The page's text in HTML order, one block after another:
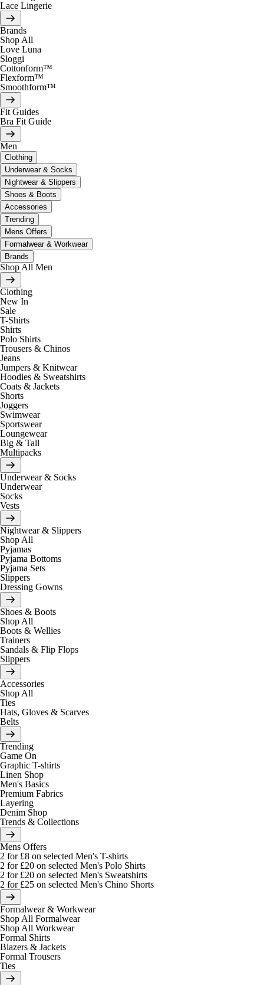
Lace Lingerie
Brands
Shop All
Love Luna
Sloggi
Cottonform™
Flexform™
Smoothform™
Fit Guides
Bra Fit Guide
Men
Clothing
Underwear & Socks
Nightwear & Slippers
Shoes & Boots
Accessories
Trending
Mens Offers
Formalwear & Workwear
Brands
Shop All Men
Clothing
New In
Sale
T-Shirts
Shirts
Polo Shirts
Trousers & Chinos
Jeans
Jumpers & Knitwear
Hoodies & Sweatshirts
Coats & Jackets
Shorts
Joggers
Swimwear
Sportswear
Loungewear
Big & Tall
Multipacks
Underwear & Socks
Underwear
Socks
Vests
Nightwear & Slippers
Shop All
Pyjamas
Pyjama Bottoms
Pyjama Sets
Slippers
Dressing Gowns
Shoes & Boots
Shop All
Boots & Wellies
Trainers
Sandals & Flip Flops
Slippers
Accessories
Shop All
Ties
Hats, Gloves & Scarves
Belts
Trending
Game On
Graphic T-shirts
Linen Shop
Men's Basics
Premium Fabrics
Layering
Denim Shop
Trends & Collections
Mens Offers
2 for £8 on selected Men's T-shirts
2 for £20 on selected Men's Polo Shirts
2 for £20 on selected Men's Sweatshirts
2 for £25 on selected Men's Chino Shorts
Formalwear & Workwear
Shop All Formalwear
Shop All Workwear
Formal Shirts
Blazers & Jackets
Formal Trousers
Ties